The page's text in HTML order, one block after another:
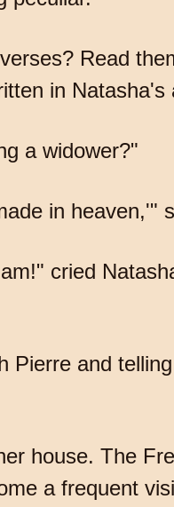
Read
in Natasha's
a widower?"
in heaven,'"
cried
and
house. The
a frequent